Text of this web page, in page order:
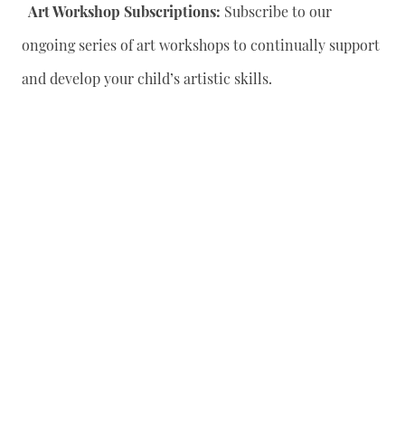
Art Workshop Subscriptions: Subscribe to our
ongoing series of art workshops to continually support
and develop your child’s artistic skills.